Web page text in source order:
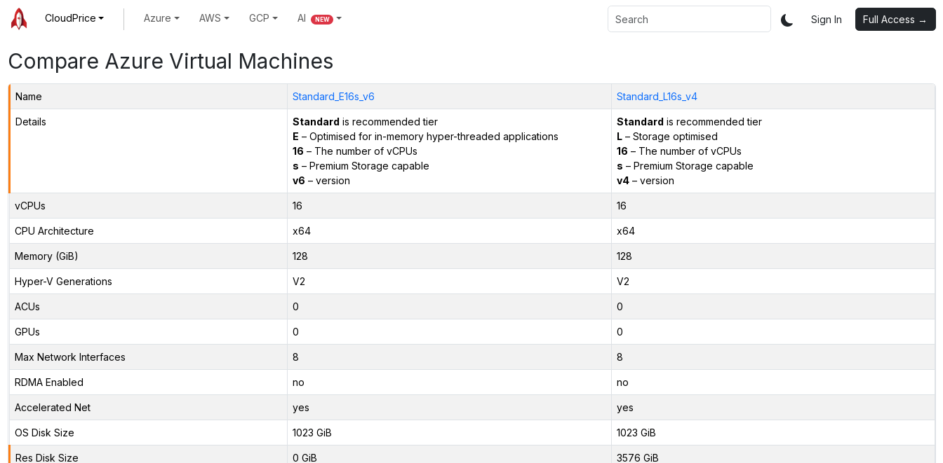
CloudPrice Azure AWS GCP AI NEW Sign In Full Access →
Compare Azure Virtual Machines
Name Standard_E16s_v6 Standard_L16s_v4
Details Standard is recommended tier
E – Optimised for in-memory hyper-threaded applications
16 – The number of vCPUs
s – Premium Storage capable
v6 – version
Standard is recommended tier
L– Storage optimised
16 – The number of vCPUs
s – Premium Storage capable
v4– version
vCPUs 16 16
CPU Architecture x64 x64
Memory (GiB) 128 128
Hyper-V Generations V2 V2
ACUs 0 0
GPUs 0 0
Max Network Interfaces 8 8
RDMA Enabled no no
Accelerated Net yes yes
OS Disk Size 1023 GiB 1023 GiB
Res Disk Size 0 GiB 3576 GiB